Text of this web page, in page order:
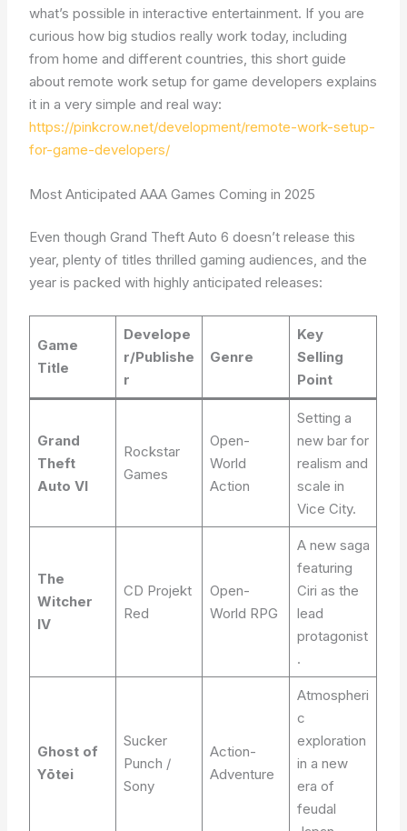
what’s possible in interactive entertainment. If you are
curious how big studios really work today, including
from home and different countries, this short guide
about remote work setup for game developers explains
it in a very simple and real way:
https://pinkcrow.net/development/remote-work-setup-
for-game-developers/
Most Anticipated AAA Games Coming in 2025
Even though Grand Theft Auto 6 doesn’t release this
year, plenty of titles thrilled gaming audiences, and the
year is packed with highly anticipated releases:
Game
Title
Develope
r/Publishe
r
Genre
Key
Selling
Point
Grand
Theft
Auto VI
Rockstar
Games
Open-
World
Action
Setting a
new bar for
realism and
scale in
Vice City.
The
Witcher
IV
CD Projekt
Red
Open-
World RPG
A new saga
featuring
Ciri as the
lead
protagonist
.
Ghost of
Yōtei
Sucker
Punch /
Sony
Action-
Adventure
Atmospheri
c
exploration
in a new
era of
feudal